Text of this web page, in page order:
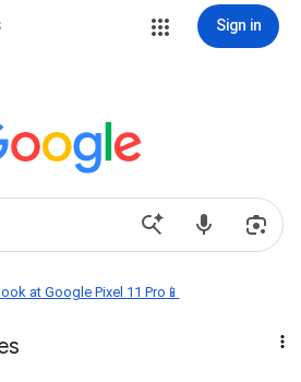
Sign in
at Google Pixel 11 Pro📱